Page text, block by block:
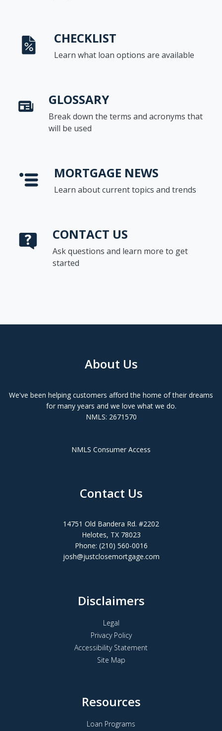
CHECKLIST
Learn what loan options are available
GLOSSARY
Break down the terms and acronyms that
will be used
MORTGAGE NEWS
Learn about current topics and trends
CONTACT US
Ask questions and learn more to get
started
About Us
We've been helping customers afford the home of their dreams
for many years and we love what we do.
NMLS: 2671570
NMLS Consumer Access
Contact Us
14751 Old Bandera Rd. #2202
Helotes, TX 78023
Phone: (210) 560-0016
josh@justclosemortgage.com
Disclaimers
Legal
Privacy Policy
Accessibility Statement
Site Map
Resources
Loan Programs